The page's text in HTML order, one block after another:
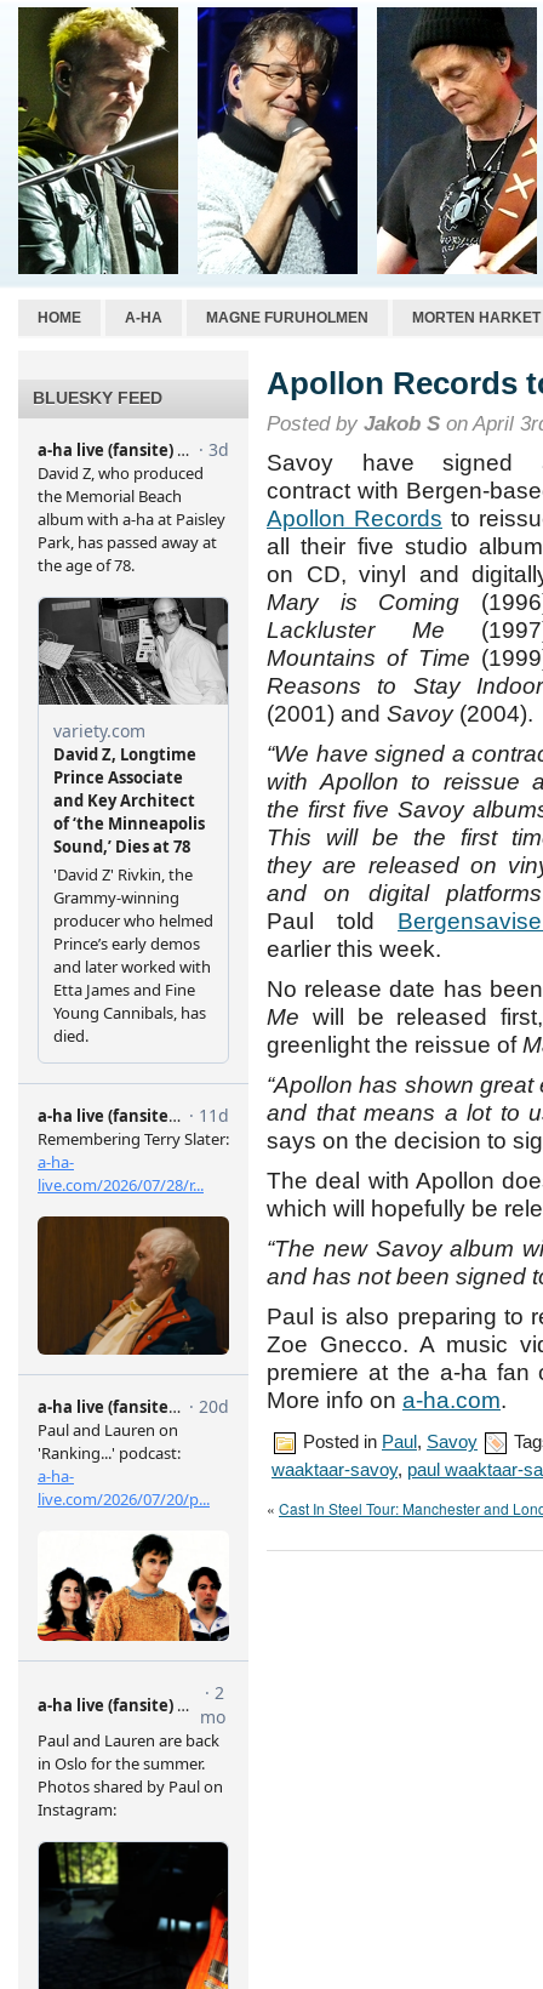
HOME A-HA MAGNE FURUHOLMEN MORTEN HARKET
BLUESKY FEED Apollon Records
Posted by Jakob S on April
Savoy have signed
contract with Bergen-
Apollon Records to
all their five studio
on CD, vinyl and
Mary is Coming
Lackluster Me
Mountains of Time
Reasons to Stay
(2001) and Savoy(2004).
“We have signed a
with Apollon to reissue
the first five Savoy
This will be the first
they are released on
and on digital
Paul told
earlier this week.
No release date has
Me will be released
greenlight the reissue of
“Apollon has shown
and that means a lot to
says on the decision to
The deal with Apollon
which will hopefully be
“The new Savoy album
and has not been signed
Paul is also preparing to
Zoe Gnecco. A music
premiere at the a-ha fan
More info on a-ha.com.
Posted in Paul , Savoy
waaktaar-savoy, paul waaktaar-
« Cast In Steel Tour: Manchester and